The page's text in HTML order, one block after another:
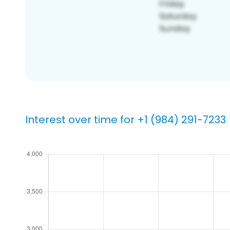
Interest over time for +1 (984) 291-7233